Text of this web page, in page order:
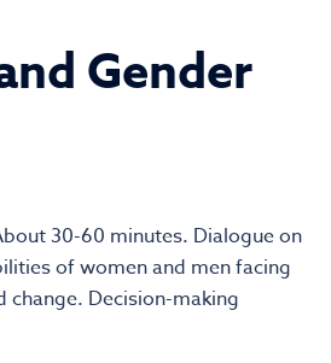
Gender
30-60 minutes. Dialogue on
of women and men facing
Decision-making